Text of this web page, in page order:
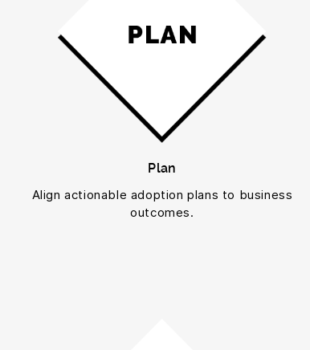
Plan
Align actionable adoption plans to business
outcomes.